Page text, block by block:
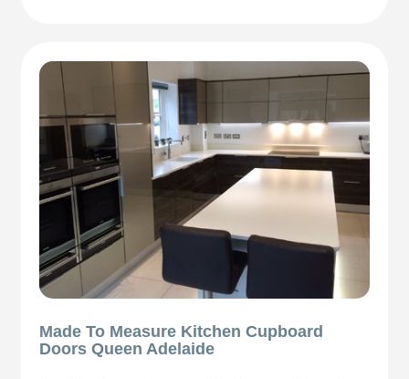
Made To Measure Kitchen Cupboard
Doors Queen Adelaide